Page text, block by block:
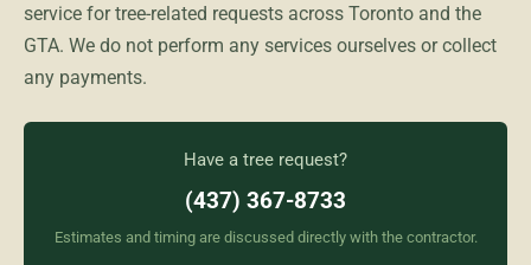
service for tree-related requests across Toronto and the
GTA. We do not perform any services ourselves or collect
any payments.
Have a tree request?
(437) 367-8733
Estimates and timing are discussed directly with the contractor.